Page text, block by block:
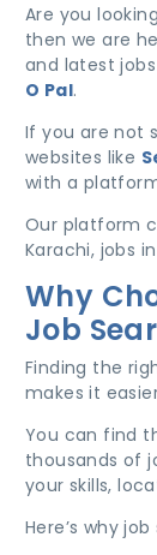
Are you
then we are
and latest
O Pal.
If you are not
websites like
with a
Our platform
Karachi, jobs
Why
Job
Finding the
makes it
You can find
thousands of
your skills,
Here’s why